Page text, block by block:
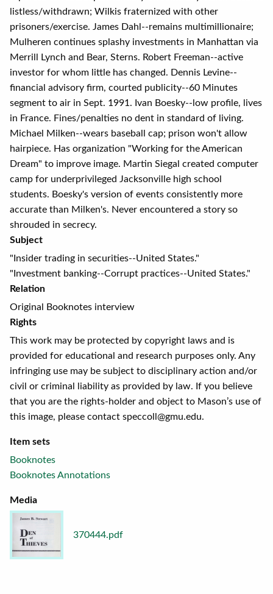
listless/withdrawn; Wilkis fraternized with other
prisoners/exercise. James Dahl--remains multimillionaire;
Mulheren continues splashy investments in Manhattan via
Merrill Lynch and Bear, Sterns. Robert Freeman--active
investor for whom little has changed. Dennis Levine--
financial advisory firm, courted publicity--60 Minutes
segment to air in Sept. 1991. Ivan Boesky--low profile, lives
in France. Fines/penalties no dent in standard of living.
Michael Milken--wears baseball cap; prison won't allow
hairpiece. Has organization "Working for the American
Dream" to improve image. Martin Siegal created computer
camp for underprivileged Jacksonville high school
students. Boesky's version of events consistently more
accurate than Milken's. Never encountered a story so
shrouded in secrecy.
Subject
"Insider trading in securities--United States."
"Investment banking--Corrupt practices--United States."
Relation
Original Booknotes interview
Rights
This work may be protected by copyright laws and is
provided for educational and research purposes only. Any
infringing use may be subject to disciplinary action and/or
civil or criminal liability as provided by law. If you believe
that you are the rights-holder and object to Mason’s use of
this image, please contact speccoll@gmu.edu.
Item sets
Booknotes
Booknotes Annotations
Media
370444.pdf